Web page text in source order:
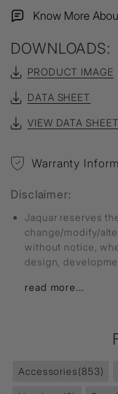
Know More
DOWNLOADS:
PRODUCT IMAGE
DATA SHEET
VIEW DATA SHEET
Warranty
Disclaimer:
Jaquar reserves
change/modify/
without notice,
design,
read more...
Accessories(853)